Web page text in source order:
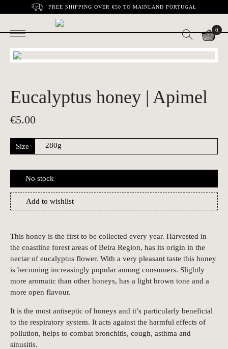
FREE SHIPPING OVER €50 TO MAINLAND PORTUGAL
0
Eucalyptus honey | Apimel
€5.00
Size
No stock
Add to wishlist
This honey is the first to be collected every year. Harvested in
the coastline forest areas of Beira Region, has its origin in the
nectar of eucalyptus flower. With a very pleasant taste this honey
is becoming increasingly popular among consumers. Slightly
more aromatic than other honeys, has a light brown tone and a
more open flavour.
It is the most antiseptic of honeys and it’s particularly beneficial
to the respiratory system. It acts against the harmful effects of
pollution, helps to combat bronchitis, cough, asthma and
sinusitis.